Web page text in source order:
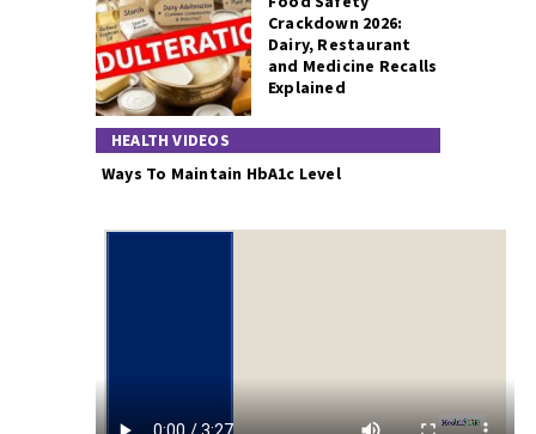
Crackdown 2026:
Dairy, Restaurant
and Medicine Recalls
Explained
HEALTH VIDEOS
Ways To Maintain HbA1c Level